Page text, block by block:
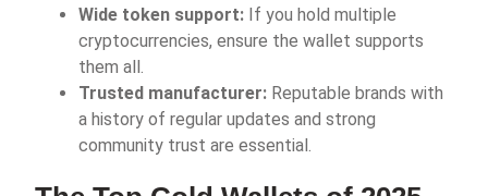
Wide token support: If you hold multiple
cryptocurrencies, ensure the wallet supports
them all.
Trusted manufacturer: Reputable brands with
a history of regular updates and strong
community trust are essential.